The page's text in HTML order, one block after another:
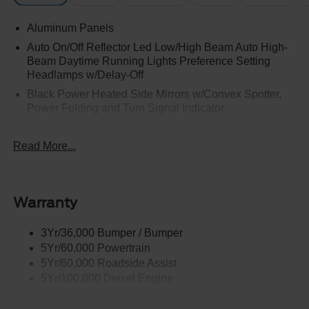
Aluminum Panels
Auto On/Off Reflector Led Low/High Beam Auto High-
Beam Daytime Running Lights Preference Setting
Headlamps w/Delay-Off
Black Power Heated Side Mirrors w/Convex Spotter,
Trim
Cargo Lamp w/High Mount Stop Light
Strip/Fascia Accent and 2 Tow Hooks
Chrome Grille
Chrome Rear Step Bumper
Read More...
Warranty
3Yr/36,000 Bumper / Bumper
5Yr/60,000 Powertrain
5Yr/60,000 Roadside Assist